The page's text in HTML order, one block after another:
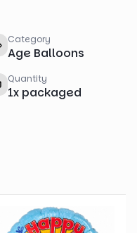
Category
Age Balloons
Quantity
1x packaged